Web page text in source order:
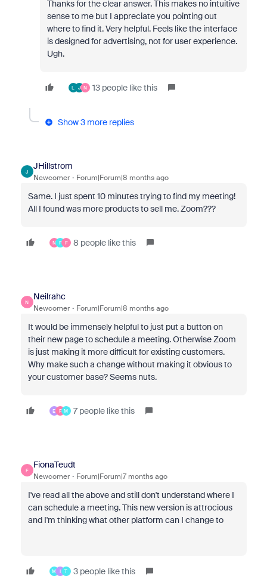
Thanks for the clear answer. This makes no intuitive
sense to me but I appreciate you pointing out
where to find it. Very helpful. Feels like the interface
is designed for advertising, not for user experience.
Ugh.
L J N 13 people like this
Show 3 more replies
J
JHillstrom
Newcomer Forum|Forum|8 months ago
Same. I just spent 10 minutes trying to find my meeting!
All I found was more products to sell me. Zoom???
N F F 8 people like this
N
Neilrahc
Newcomer Forum|Forum|8 months ago
It would be immensely helpful to just put a button on
their new page to schedule a meeting. Otherwise Zoom
is just making it more difficult for existing customers.
Why make such a change without making it obvious to
your customer base? Seems nuts.
E F M 7 people like this
F
FionaTeudt
Newcomer Forum|Forum|7 months ago
I've read all the above and still don't understand where I
can schedule a meeting. This new version is attrocious
and I'm thinking what other platform can I change to
M I T 3 people like this